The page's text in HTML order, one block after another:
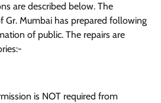
are described below. The
Gr. Mumbai has prepared following
of public. The repairs are
is NOT required from